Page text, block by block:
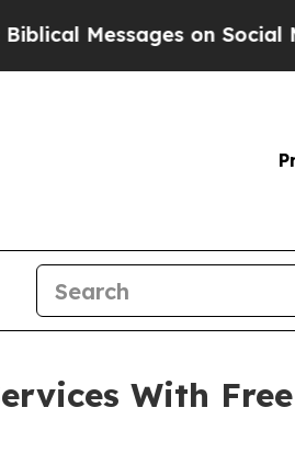
on Social Media
With